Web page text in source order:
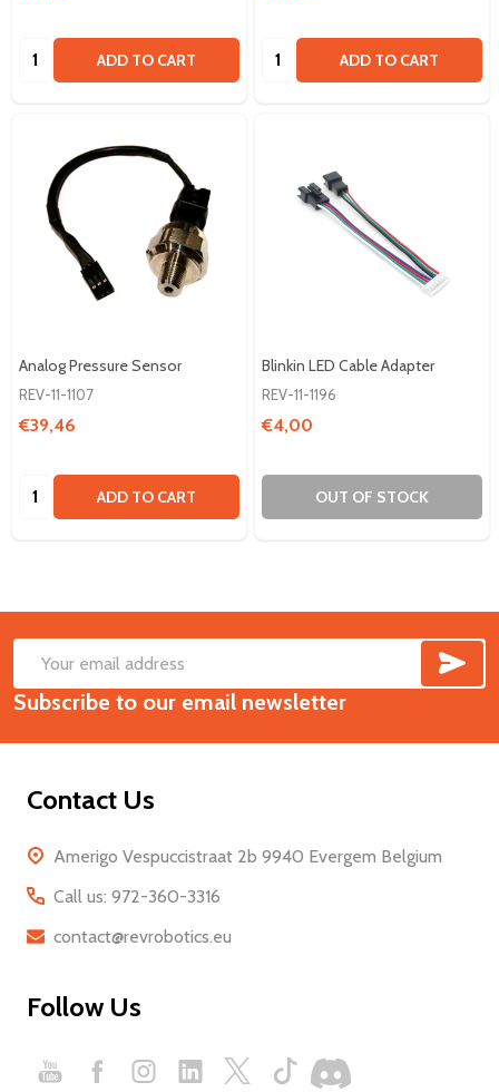
Quantity: ADD TO CART Quantity: ADD TO CART
Analog Pressure Sensor
REV-11-1107
€39,46
Quantity: ADD TO CART
Blinkin LED Cable Adapter
REV-11-1196
€4,00
OUT OF STOCK
Footer
Start
Email
Address
Subscribe to our email newsletter
Contact Us
Amerigo Vespuccistraat 2b 9940 Evergem Belgium
Call us: 972-360-3316
contact@revrobotics.eu
Follow Us